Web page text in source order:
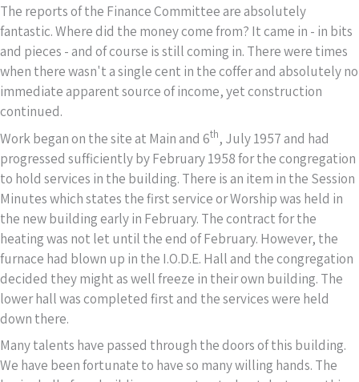
The reports of the Finance Committee are absolutely
fantastic. Where did the money come from? It came in - in bits
and pieces - and of course is still coming in. There were times
when there wasn't a single cent in the coffer and absolutely no
immediate apparent source of income, yet construction
continued.
Work began on the site at Main and 6th, July 1957 and had
progressed sufficiently by February 1958 for the congregation
to hold services in the building. There is an item in the Session
Minutes which states the first service or Worship was held in
the new building early in February. The contract for the
heating was not let until the end of February. However, the
furnace had blown up in the I.O.D.E. Hall and the congregation
decided they might as well freeze in their own building. The
lower hall was completed first and the services were held
down there.
Many talents have passed through the doors of this building.
We have been fortunate to have so many willing hands. The